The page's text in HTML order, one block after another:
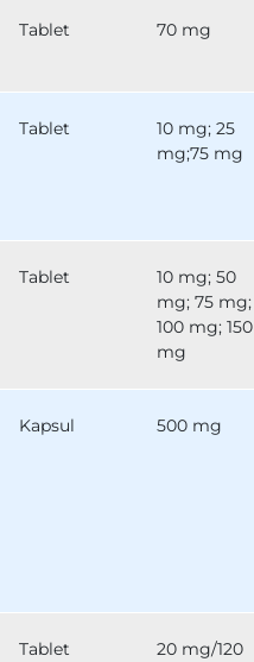
Tablet 70 mg
Tablet
10 mg; 25
mg;75 mg
Tablet
10 mg; 50
mg; 75 mg;
100 mg; 150
mg
Kapsul 500 mg
Tablet
20 mg/120